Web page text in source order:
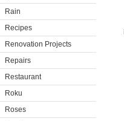
Rain
Recipes
Renovation Projects
Repairs
Restaurant
Roku
Roses